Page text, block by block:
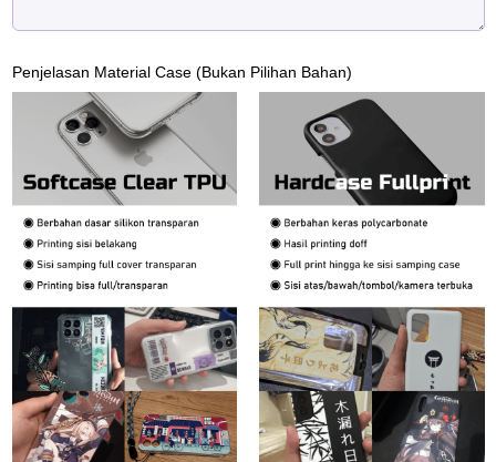
Penjelasan Material Case (Bukan Pilihan Bahan)